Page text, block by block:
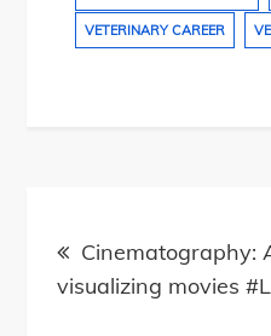
VETERINARY CAREER
Post
navigation
Cinematography:
visualizing movies